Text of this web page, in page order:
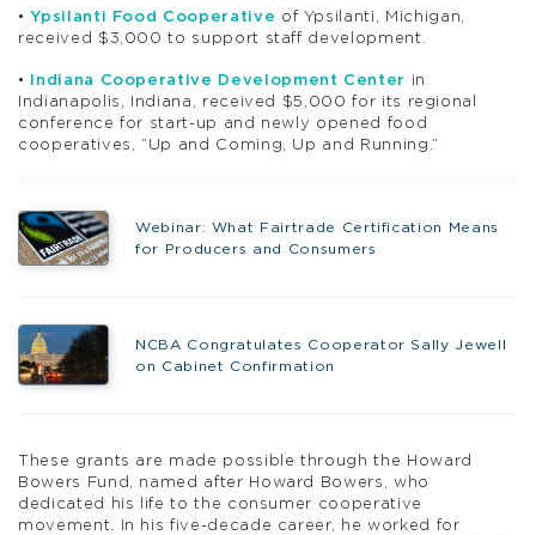
•Ypsilanti Food Cooperative of Ypsilanti, Michigan,
received $3,000 to support staff development.
• Indiana Cooperative Development Center
in
Indianapolis, Indiana, received $5,000 for its regional
conference for start-up and newly opened food
cooperatives, “Up and Coming, Up and Running.”
Webinar: What Fairtrade Certification Means
for Producers and Consumers
NCBA Congratulates Cooperator Sally Jewell
on Cabinet Confirmation
These grants are made possible through the Howard
Bowers Fund, named after Howard Bowers, who
dedicated his life to the consumer cooperative
movement. In his five-decade career, he worked for